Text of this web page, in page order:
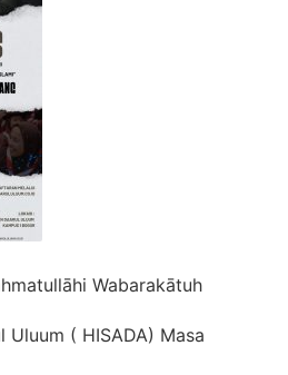
Wabarakātuh
Uluum ( HISADA) Masa